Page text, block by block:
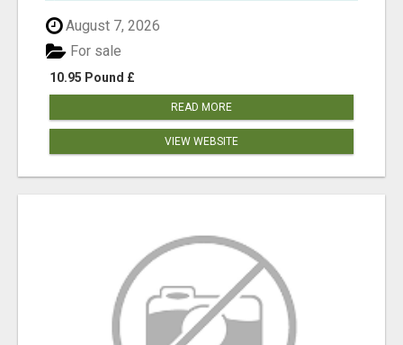
August 7, 2026
10.95 Pound £
For sale
READ MORE
VIEW WEBSITE